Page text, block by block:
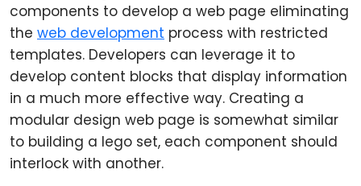
components to develop a web page eliminating
the web development process with restricted
templates. Developers can leverage it to
develop content blocks that display information
in a much more effective way. Creating a
modular design web page is somewhat similar
to building a lego set, each component should
interlock with another.